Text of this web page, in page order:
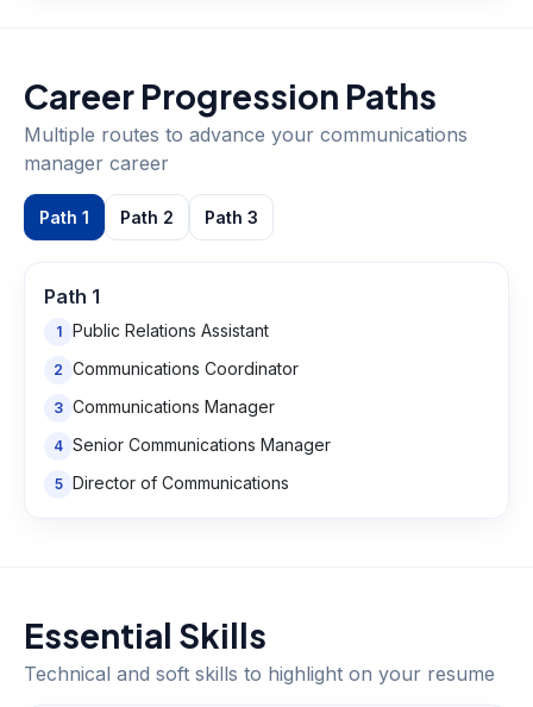
Career Progression Paths
Multiple routes to advance your communications
manager career
Path 1 Path 2 Path 3
Path 1
1 Public Relations Assistant
2 Communications Coordinator
3 Communications Manager
4 Senior Communications Manager
5 Director of Communications
Essential Skills
Technical and soft skills to highlight on your resume